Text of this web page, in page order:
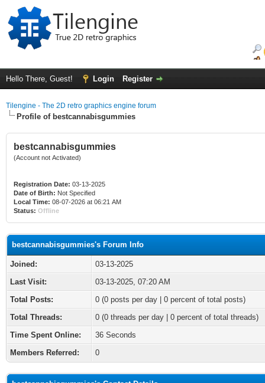
Hello There, Guest! Login Register
Tilengine - The 2D retro graphics engine forum
Profile of bestcannabisgummies
bestcannabisgummies
(Account not Activated)
Registration Date: 03-13-2025
Date of Birth: Not Specified
Local Time: 08-07-2026 at 06:21 AM
Status: Offline
bestcannabisgummies's Forum Info
Joined:
03-13-2025
Last Visit:
03-13-2025, 07:20 AM
Total Posts:
0 (0 posts per day | 0 percent of total posts)
Total Threads:
0 (0 threads per day | 0 percent of total threads)
Time Spent Online:
36 Seconds
Members Referred:
0